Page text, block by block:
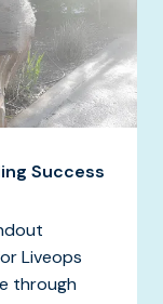
Success
Liveops
through